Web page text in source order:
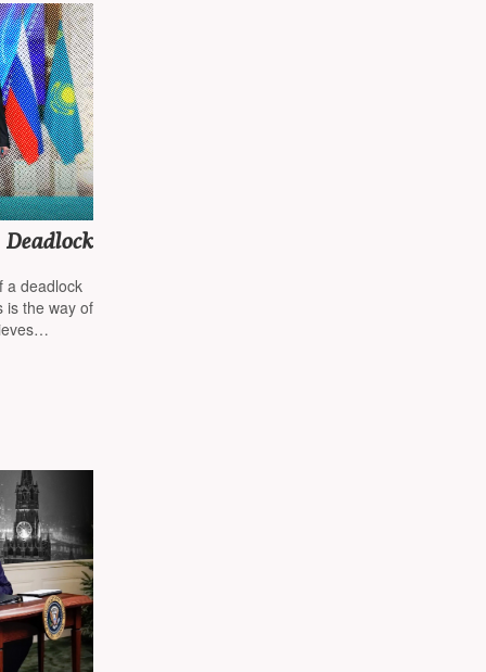
a deadlock
the way of